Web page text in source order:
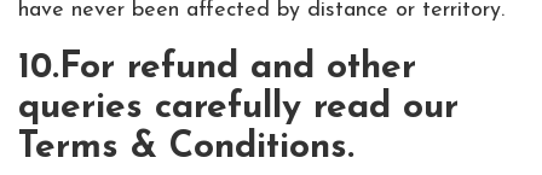
have never been affected by distance or territory.
10.For refund and other
queries carefully read our
Terms & Conditions.